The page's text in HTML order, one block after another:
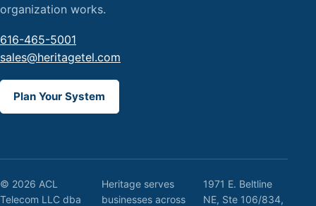
organization works.
616-465-5001
sales@heritagetel.com
Plan Your System
© 2026 ACL
Telecom LLC dba
Heritage serves
businesses across
1971 E. Beltline
NE, Ste 106/834,